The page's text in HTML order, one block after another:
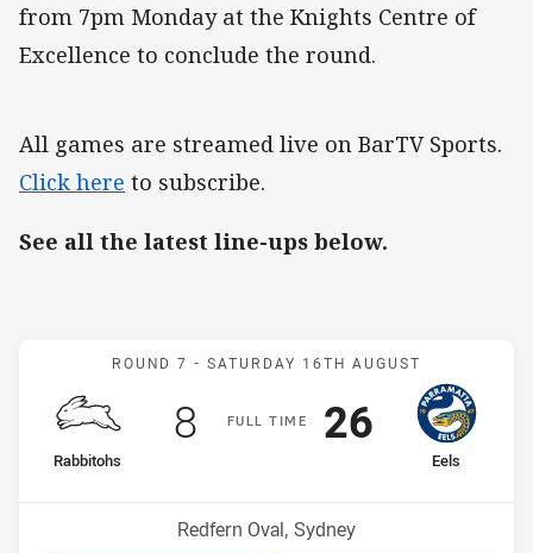
from 7pm Monday at the Knights Centre of
Excellence to conclude the round.
All games are streamed live on BarTV Sports.
Click here to subscribe.
See all the latest line-ups below.
Match: Rabbitohs v Eels
ROUND 7 - SATURDAY 16TH AUGUST
FULLT IME
home Team
Rabbitohs
Scored
8points
away Team
Eels
Scored
26points
Venue:
Redfern Oval, Sydney